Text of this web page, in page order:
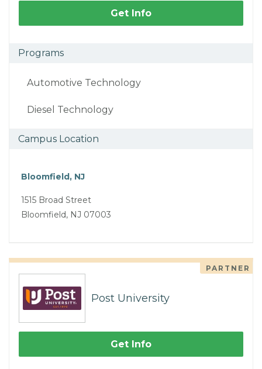
Get Info
Programs
Automotive Technology
Diesel Technology
Campus Location
Bloomfield, NJ
1515 Broad Street
Bloomfield, NJ 07003
PARTNER
Post University
Get Info